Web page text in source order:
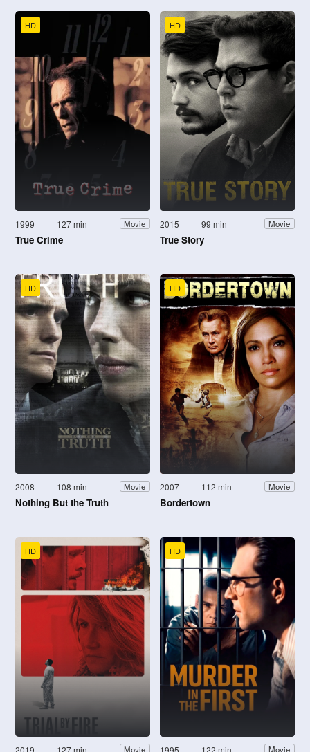
HD
1999 127 min Movie
True Crime
HD
2015 99 min Movie
True Story
HD
2008 108 min Movie
Nothing But the Truth
HD
2007 112 min Movie
Bordertown
HD
2019 127 min Movie
HD
1995 122 min Movie